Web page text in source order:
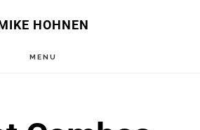
HOHNEN
MENU